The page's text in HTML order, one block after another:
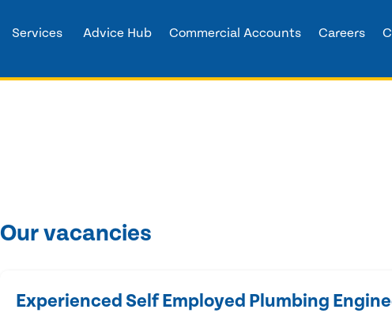
Services Advice Hub Commercial Accounts Careers
Our vacancies
Experienced Self Employed Plumbing